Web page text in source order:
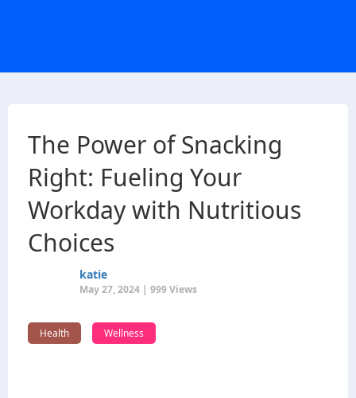
The Power of Snacking
Right: Fueling Your
Workday with Nutritious
Choices
katie
May 27, 2024 | 999 Views
Health Wellness